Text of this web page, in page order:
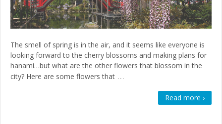
The smell of spring is in the air, and it seems like everyone is
looking forward to the cherry blossoms and making plans for
hanami…but what are the other flowers that blossom in the
city? Here are some flowers that …
Read more ›